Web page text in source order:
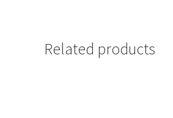
Related products